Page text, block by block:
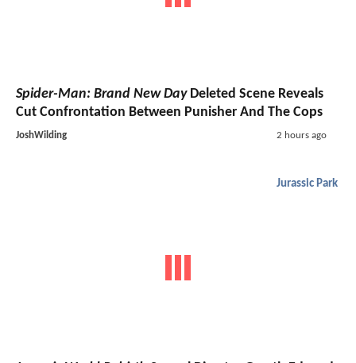
Spider-Man: Brand New DayDeleted Scene Reveals
Cut Confrontation Between Punisher And The Cops
JoshWilding 2 hours ago
Jurassic Park